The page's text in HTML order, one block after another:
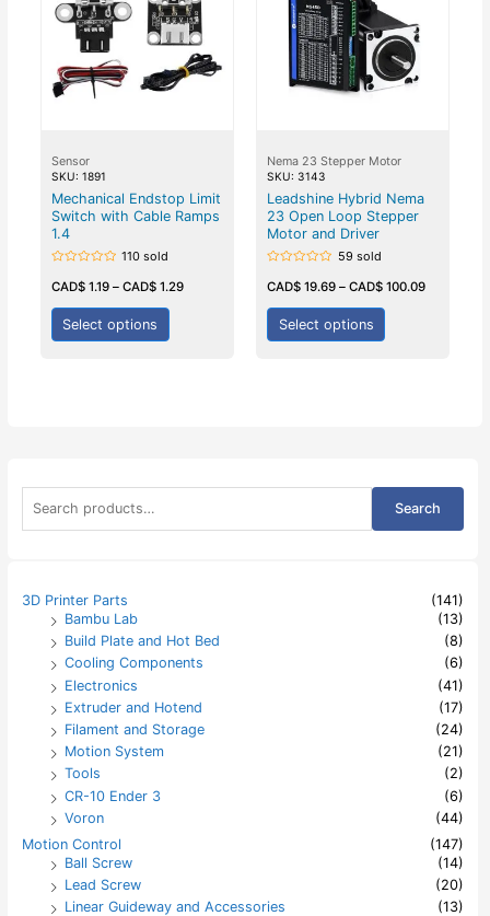
a
f
Search
3D Printer Parts
(141)
Bambu Lab
(13)
Build Plate and Hot Bed
(8)
Cooling Components
(6)
Electronics
(41)
Extruder and Hotend
(17)
Filament and Storage
(24)
Motion System
(21)
Tools
(2)
CR-10 Ender 3
(6)
Voron
(44)
Motion Control
(147)
Ball Screw
(14)
Lead Screw
(20)
Linear Guideway and Accessories
(13)
Sensor
SKU: 1891
Mechanical Endstop Limit
Switch with Cable Ramps
1.4
0
out
of
110 sold
CAD$1.19– CAD$1.29
Select options
Nema 23 Stepper Motor
SKU: 3143
Leadshine Hybrid Nema
23 Open Loop Stepper
Motor and Driver
0
out
of
59 sold
CAD$ 19.69 – CAD$ 100.09
Select options